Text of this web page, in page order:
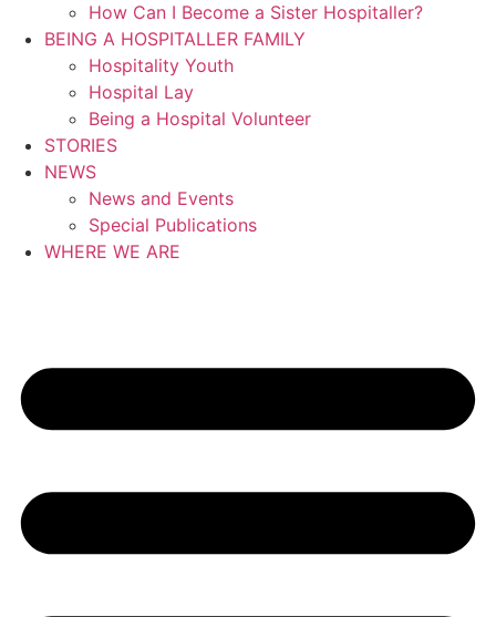
How Can I Become a Sister Hospitaller?
BEING A HOSPITALLER FAMILY
Hospitality Youth
Hospital Lay
Being a Hospital Volunteer
STORIES
NEWS
News and Events
Special Publications
WHERE WE ARE